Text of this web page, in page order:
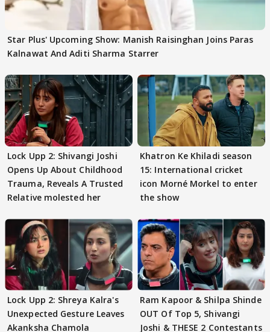
Star Plus' Upcoming Show: Manish Raisinghan Joins Paras
Kalnawat And Aditi Sharma Starrer
Lock Upp 2: Shivangi Joshi
Opens Up About Childhood
Trauma, Reveals A Trusted
Relative molested her
Khatron Ke Khiladi season
15: International cricket
icon Morné Morkel to enter
the show
Lock Upp 2: Shreya Kalra's
Unexpected Gesture Leaves
Akanksha Chamola
Ram Kapoor & Shilpa Shinde
OUT Of Top 5, Shivangi
Joshi & THESE 2 Contestants